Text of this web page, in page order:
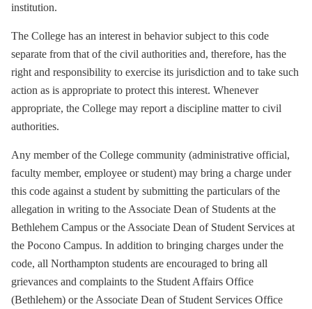
institution.
The College has an interest in behavior subject to this code
separate from that of the civil authorities and, therefore, has the
right and responsibility to exercise its jurisdiction and to take such
action as is appropriate to protect this interest. Whenever
appropriate, the College may report a discipline matter to civil
authorities.
Any member of the College community (administrative official,
faculty member, employee or student) may bring a charge under
this code against a student by submitting the particulars of the
allegation in writing to the Associate Dean of Students at the
Bethlehem Campus or the Associate Dean of Student Services at
the Pocono Campus. In addition to bringing charges under the
code, all Northampton students are encouraged to bring all
grievances and complaints to the Student Affairs Office
(Bethlehem) or the Associate Dean of Student Services Office